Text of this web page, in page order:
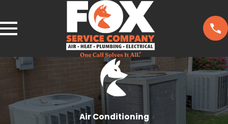
Air Conditioning